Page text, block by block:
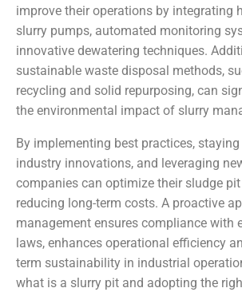
improve their operations by integrating
slurry pumps, automated monitoring
innovative dewatering techniques.
sustainable waste disposal methods,
recycling and solid repurposing, can
the environmental impact of slurry
By implementing best practices,
industry innovations, and leveraging
companies can optimize their sludge
reducing long-term costs. A proactive
management ensures compliance with
laws, enhances operational efficiency
term sustainability in industrial
what is a slurry pit and adopting the